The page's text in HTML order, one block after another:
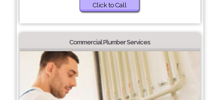
Click to Call
Commercial Plumber Services